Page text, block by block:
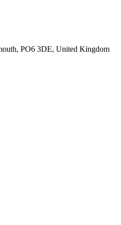
PO6 3DE, United Kingdom